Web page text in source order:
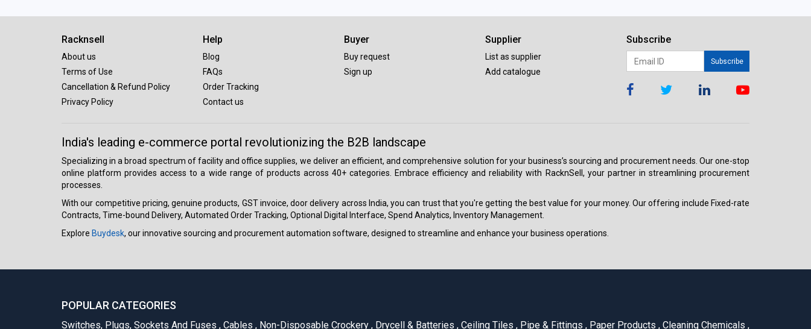
Racknsell
About us
Terms of Use
Cancellation & Refund Policy
Privacy Policy
Help
Blog
FAQs
Order Tracking
Contact us
Buyer
Buy request
Sign up
Supplier
List as supplier
Add catalogue
Subscribe
Subscribe
India's leading e-commerce portal revolutionizing the B2B landscape
Specializing in a broad spectrum of facility and office supplies, we deliver an efficient, and comprehensive solution for your business’s sourcing and procurement needs. Our one-stop
online platform provides access to a wide range of products across 40+ categories. Embrace efficiency and reliability with RacknSell, your partner in streamlining procurement
processes.
With our competitive pricing, genuine products, GST invoice, door delivery across India, you can trust that you're getting the best value for your money. Our offering include Fixed-rate
Contracts, Time-bound Delivery, Automated Order Tracking, Optional Digital Interface, Spend Analytics, Inventory Management.
Explore Buydesk, our innovative sourcing and procurement automation software, designed to streamline and enhance your business operations.
POPULAR CATEGORIES
Switches, Plugs, Sockets And Fuses , Cables , Non-Disposable Crockery , Drycell & Batteries , Ceiling Tiles , Pipe & Fittings , Paper Products , Cleaning Chemicals ,